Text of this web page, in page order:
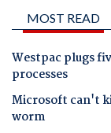
MOST READ
Westpac plugs
processes
Microsoft can't
worm